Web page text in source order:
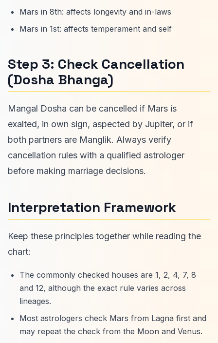
Mars in 8th: affects longevity and in-laws
Mars in 1st: affects temperament and self
Step 3: Check Cancellation
(Dosha Bhanga)
Mangal Dosha can be cancelled if Mars is
exalted, in own sign, aspected by Jupiter, or if
both partners are Manglik. Always verify
cancellation rules with a qualified astrologer
before making marriage decisions.
Interpretation Framework
Keep these principles together while reading the
chart:
The commonly checked houses are 1, 2, 4, 7, 8
and 12, although the exact rule varies across
lineages.
Most astrologers check Mars from Lagna first and
may repeat the check from the Moon and Venus.